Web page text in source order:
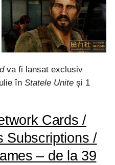
va fi lansat exclusiv
în Statele Unite și 1
Cards /
Subscriptions /
– de la 39